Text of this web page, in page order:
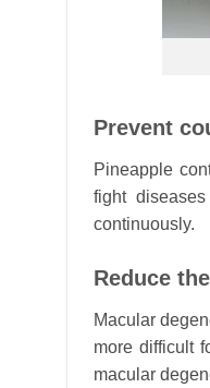
Prevent
Pineapple
fight
continuously.
Reduce
Macular
more difficult
macular